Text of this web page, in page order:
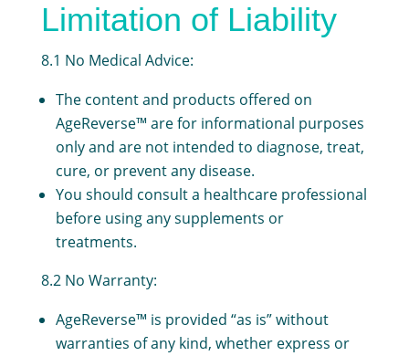
Limitation of Liability
8.1 No Medical Advice:
The content and products offered on
AgeReverse™ are for informational purposes
only and are not intended to diagnose, treat,
cure, or prevent any disease.
You should consult a healthcare professional
before using any supplements or
treatments.
8.2 No Warranty:
AgeReverse™ is provided “as is” without
warranties of any kind, whether express or